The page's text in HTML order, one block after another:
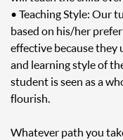
• Teaching Style: Our
based on his/her
effective because
and learning style of
student is seen as a
flourish.
Whatever path you